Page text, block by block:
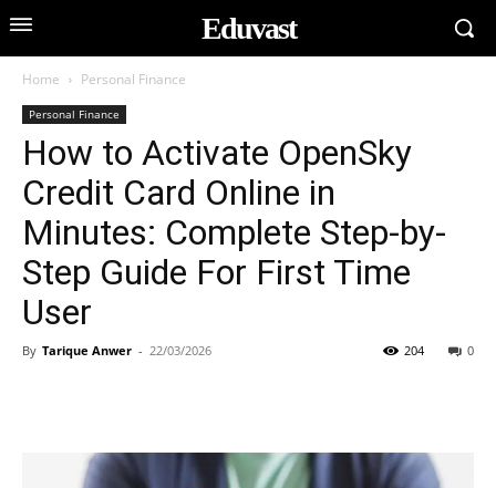
Eduvast
Home Personal Finance
Personal Finance
How to Activate OpenSky
Credit Card Online in
Minutes: Complete Step-by-
Step Guide For First Time
User
By Tarique Anwer - 22/03/2026 0
204